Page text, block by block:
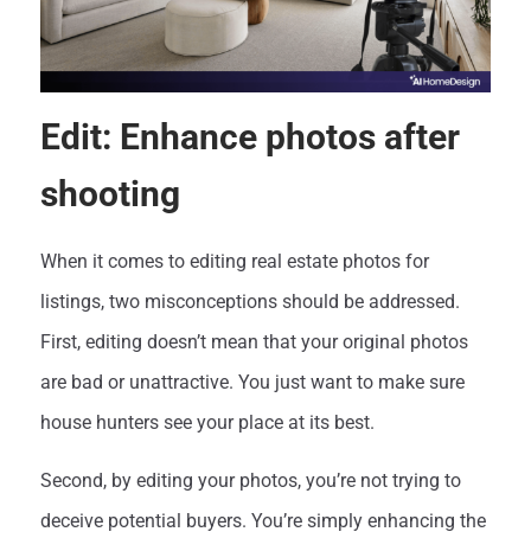
Edit: Enhance photos after
shooting
When it comes to editing real estate photos for
listings, two misconceptions should be addressed.
First, editing doesn’t mean that your original photos
are bad or unattractive. You just want to make sure
house hunters see your place at its best.
Second, by editing your photos, you’re not trying to
deceive potential buyers. You’re simply enhancing the